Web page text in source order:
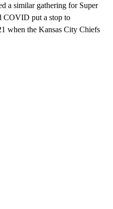
a similar gathering for Super
COVID put a stop to
when the Kansas City Chiefs